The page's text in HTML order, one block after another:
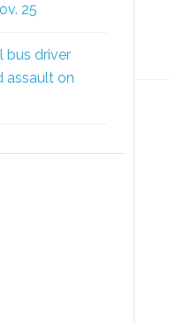
25
bus driver
assault on